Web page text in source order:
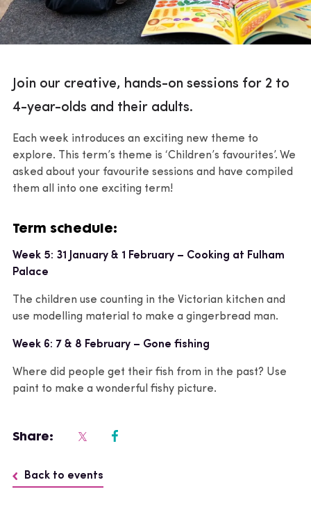
Join our creative, hands-on sessions for 2 to
4-year-olds and their adults.
Each week introduces an exciting new theme to
explore. This term’s theme is ‘Children’s favourites’. We
asked about your favourite sessions and have compiled
them all into one exciting term!
Term schedule:
Week 5: 31 January & 1 February – Cooking at Fulham
Palace
The children use counting in the Victorian kitchen and
use modelling material to make a gingerbread man.
Week 6: 7 & 8 February – Gone fishing
Where did people get their fish from in the past? Use
paint to make a wonderful fishy picture.
Back to events
Share: